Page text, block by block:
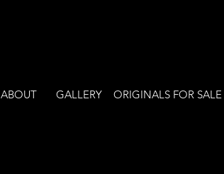
ABOUT GALLERY ORIGINALS FOR SALE